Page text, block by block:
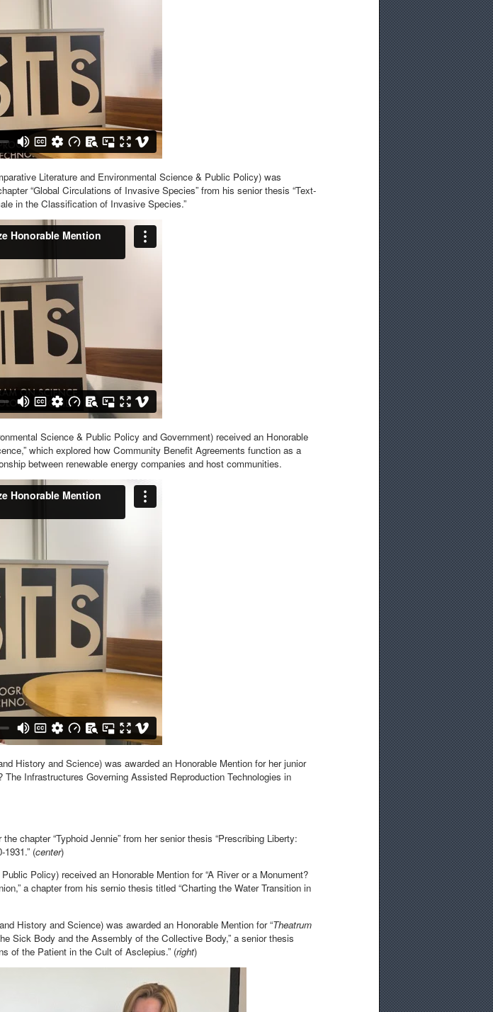
Literature and Environmental Science & Public Policy) was
“Global Circulations of Invasive Species” from his senior thesis “Text-
in the Classification of Invasive Species.”
Science & Public Policy and Government) received an Honorable
which explored how Community Benefit Agreements function as a
between renewable energy companies and host communities.
History and Science) was awarded an Honorable Mention for her junior
Infrastructures Governing Assisted Reproduction Technologies in
chapter “Typhoid Jennie” from her senior thesis “Prescribing Liberty:
(center)
Policy) received an Honorable Mention for “A River or a Monument?
a chapter from his sernio thesis titled “Charting the Water Transition in
History and Science) was awarded an Honorable Mention for “Theatrum
Sick Body and the Assembly of the Collective Body,” a senior thesis
of the Patient in the Cult of Asclepius.” (right)